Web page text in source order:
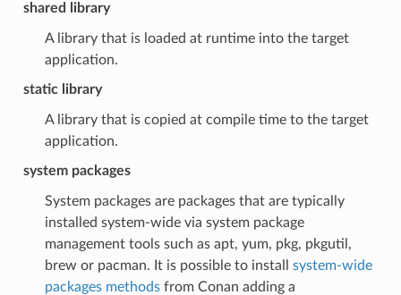
shared library
A library that is loaded at runtime into the target
application.
static library
A library that is copied at compile time to the target
application.
system packages
System packages are packages that are typically
installed system-wide via system package
management tools such as apt, yum, pkg, pkgutil,
brew or pacman. It is possible to install system-wide
packages methodsfrom Conan adding a